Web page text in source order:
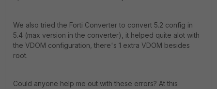
We also tried the Forti Converter to convert 5.2 config in
5.4 (max version in the converter), it helped quite alot with
the VDOM configuration, there's 1 extra VDOM besides
root.
Could anyone help me out with these errors? At this